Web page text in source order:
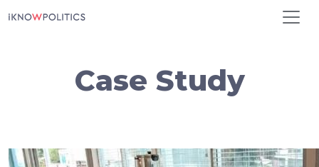
Case Study